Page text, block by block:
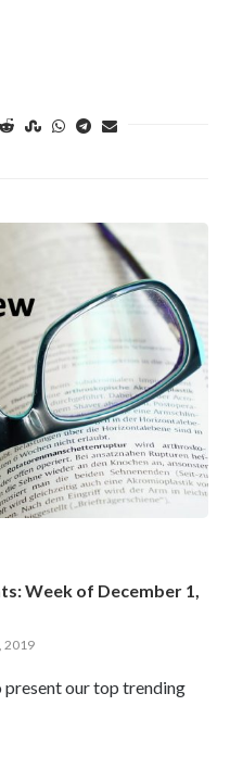
Week of December 1,
2019
our top trending